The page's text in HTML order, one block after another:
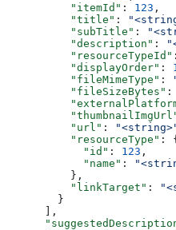
          "itemId"
: 123 ,
          "title"
:
          "subTitle"
:
          "description"
:
          "resourceTypeId"
          "displayOrder"
:
          "fileMimeType"
:
          "fileSizeBytes"
:
          "url"
:
          "resourceType"
:
            "id"
: 123 ,
            "name"
:
          },
          "linkTarget"
:
        }
      ],